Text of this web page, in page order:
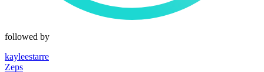
followed by
kayleestarre
Zeps